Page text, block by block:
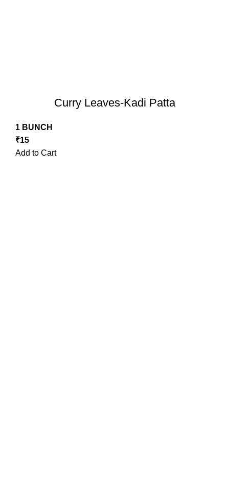
Curry Leaves-Kadi Patta
1 BUNCH
₹15
Add to Cart